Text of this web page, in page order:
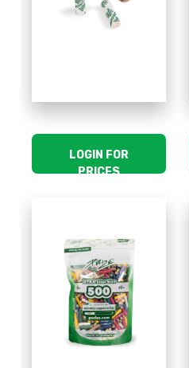
LOGIN FOR
PRICES